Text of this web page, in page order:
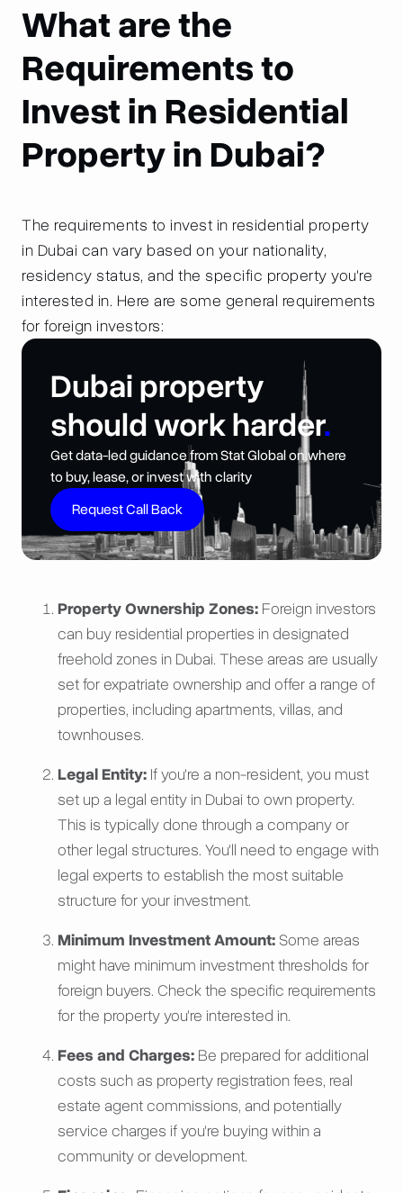
What are the
Requirements to
Invest in Residential
Property in Dubai?
The requirements to invest in residential property
in Dubai can vary based on your nationality,
residency status, and the specific property you're
interested in. Here are some general requirements
for foreign investors:
Dubai property
should work harder.
Get data-led guidance from Stat Global on where
to buy, lease, or invest with clarity
Request Call Back
Property Ownership Zones: Foreign investors
can buy residential properties in designated
freehold zones in Dubai. These areas are usually
set for expatriate ownership and offer a range of
properties, including apartments, villas, and
townhouses.
Legal Entity: If you're a non-resident, you must
set up a legal entity in Dubai to own property.
This is typically done through a company or
other legal structures. You'll need to engage with
legal experts to establish the most suitable
structure for your investment.
Minimum Investment Amount: Some areas
might have minimum investment thresholds for
foreign buyers. Check the specific requirements
for the property you're interested in.
Fees and Charges: Be prepared for additional
costs such as property registration fees, real
estate agent commissions, and potentially
service charges if you're buying within a
community or development.